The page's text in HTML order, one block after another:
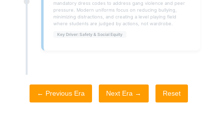
mandatory dress codes to address gang violence and peer
pressure. Modern uniforms focus on reducing bullying,
minimizing distractions, and creating a level playing field
where students are judged by actions, not wardrobe.
Key Driver: Safety & Social Equity
← Previous Era Next Era → Reset